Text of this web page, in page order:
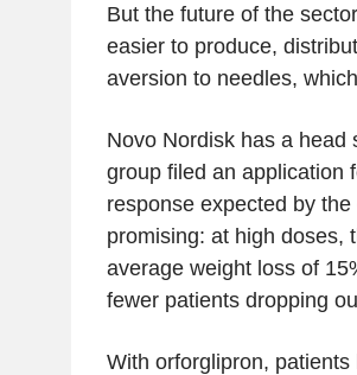
But the future of the
easier to produce,
aversion to needles,
Novo Nordisk has a head
group filed an application
response expected by
promising: at high doses,
average weight loss of
fewer patients dropping
With orforglipron,